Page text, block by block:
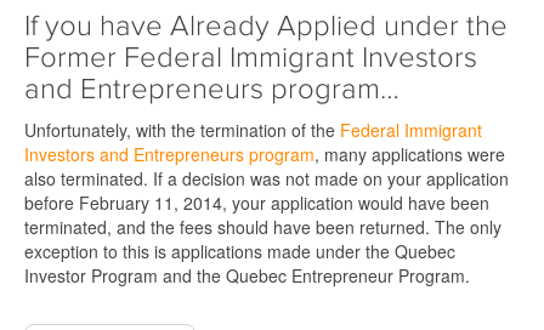
If you have Already Applied under the
Former Federal Immigrant Investors
and Entrepreneurs program…
Unfortunately, with the termination of the Federal Immigrant
Investors and Entrepreneurs program, many applications were
also terminated. If a decision was not made on your application
before February 11, 2014, your application would have been
terminated, and the fees should have been returned. The only
exception to this is applications made under the Quebec
Investor Program and the Quebec Entrepreneur Program.